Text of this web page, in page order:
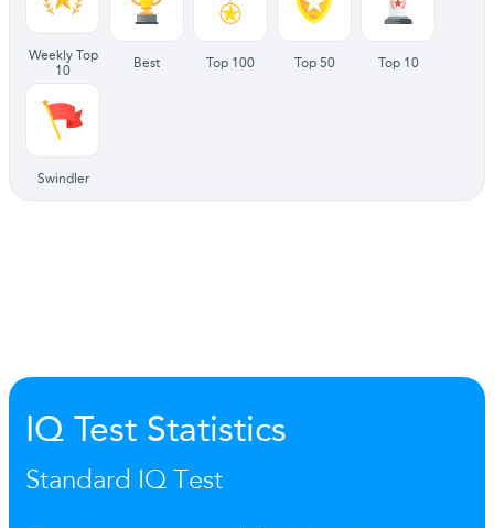
Weekly Top
10
Best Top 100 Top 50 Top 10
Swindler
IQ Test Statistics
Standard IQ Test